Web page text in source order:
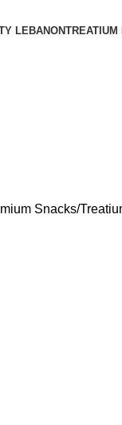
LEBANONTREATIUM
Snacks